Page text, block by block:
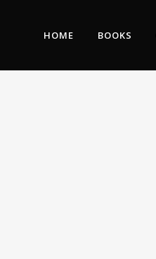
HOME BOOKS